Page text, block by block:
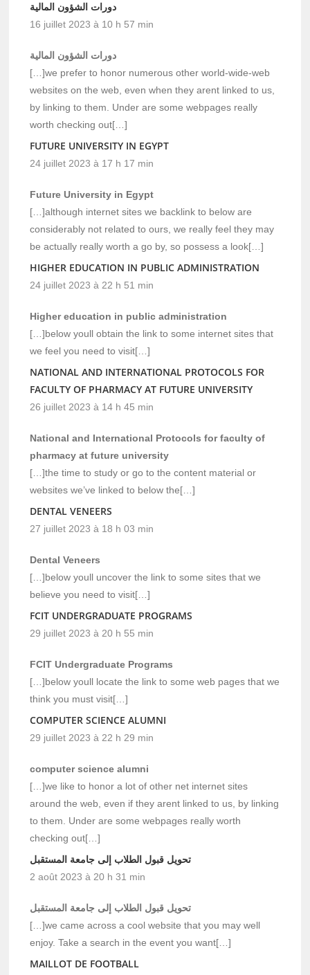
دورات الشؤون المالية
16 juillet 2023 à 10 h 57 min
دورات الشؤون المالية
[…]we prefer to honor numerous other world-wide-web
websites on the web, even when they arent linked to us,
by linking to them. Under are some webpages really
worth checking out[…]
FUTURE UNIVERSITY IN EGYPT
24 juillet 2023 à 17 h 17 min
Future University in Egypt
[…]although internet sites we backlink to below are
considerably not related to ours, we really feel they may
be actually really worth a go by, so possess a look[…]
HIGHER EDUCATION IN PUBLIC ADMINISTRATION
24 juillet 2023 à 22 h 51 min
Higher education in public administration
[…]below youll obtain the link to some internet sites that
we feel you need to visit[…]
NATIONAL AND INTERNATIONAL PROTOCOLS FOR
FACULTY OF PHARMACY AT FUTURE UNIVERSITY
26 juillet 2023 à 14 h 45 min
National and International Protocols for faculty of
pharmacy at future university
[…]the time to study or go to the content material or
websites we’ve linked to below the[…]
DENTAL VENEERS
27 juillet 2023 à 18 h 03 min
Dental Veneers
[…]below youll uncover the link to some sites that we
believe you need to visit[…]
FCIT UNDERGRADUATE PROGRAMS
29 juillet 2023 à 20 h 55 min
FCIT Undergraduate Programs
[…]below youll locate the link to some web pages that we
think you must visit[…]
COMPUTER SCIENCE ALUMNI
29 juillet 2023 à 22 h 29 min
computer science alumni
[…]we like to honor a lot of other net internet sites
around the web, even if they arent linked to us, by linking
to them. Under are some webpages really worth
checking out[…]
تحويل قبول الطلاب إلى جامعة المستقبل
2 août 2023 à 20 h 31 min
تحويل قبول الطلاب إلى جامعة المستقبل
[…]we came across a cool website that you may well
enjoy. Take a search in the event you want[…]
MAILLOT DE FOOTBALL